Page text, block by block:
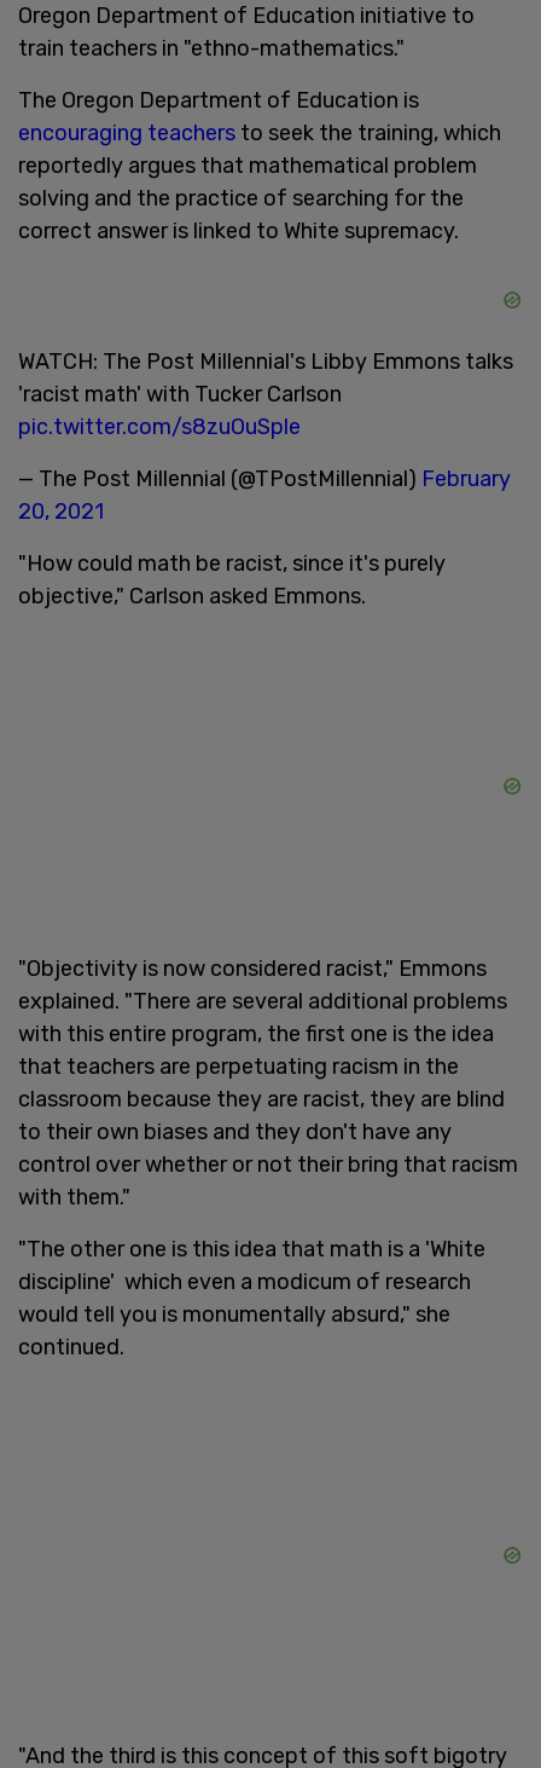
Oregon Department of Education initiative to
train teachers in "ethno-mathematics."
The Oregon Department of Education is
encouraging teachers to seek the training, which
reportedly argues that mathematical problem
solving and the practice of searching for the
correct answer is linked to White supremacy.
WATCH: The Post Millennial's Libby Emmons talks
'racist math' with Tucker Carlson
pic.twitter.com/s8zuOuSple
— The Post Millennial (@TPostMillennial) February
20, 2021
"How could math be racist, since it's purely
objective," Carlson asked Emmons.
"Objectivity is now considered racist," Emmons
explained. "There are several additional problems
with this entire program, the first one is the idea
that teachers are perpetuating racism in the
classroom because they are racist, they are blind
to their own biases and they don't have any
control over whether or not their bring that racism
with them."
"The other one is this idea that math is a 'White
discipline' which even a modicum of research
would tell you is monumentally absurd," she
continued.
"And the third is this concept of this soft bigotry